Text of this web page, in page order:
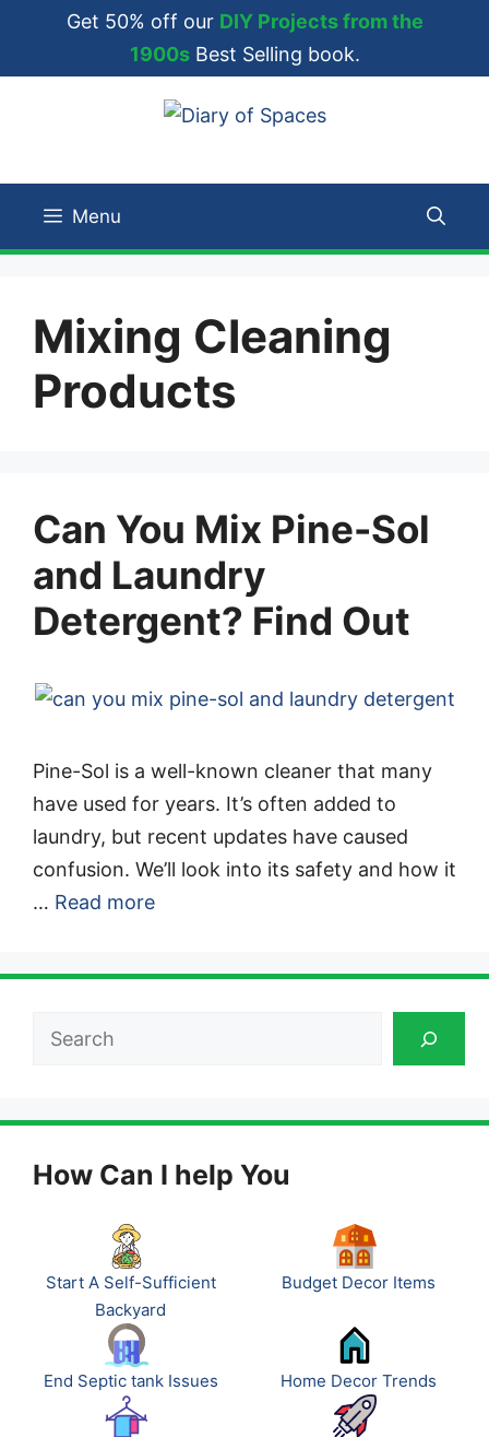
content
Get 50% off our DIY Projects from the
1900sBest Selling book.
Menu
Mixing Cleaning
Products
Can You Mix Pine-Sol
and Laundry
Detergent? Find Out
Pine-Sol is a well-known cleaner that many
have used for years. It’s often added to
laundry, but recent updates have caused
confusion. We’ll look into its safety and how it
… Read more
Search
How Can I help You
Start A Self-Sufficient
Backyard
Budget Decor Items
End Septic tank Issues Home Decor Trends